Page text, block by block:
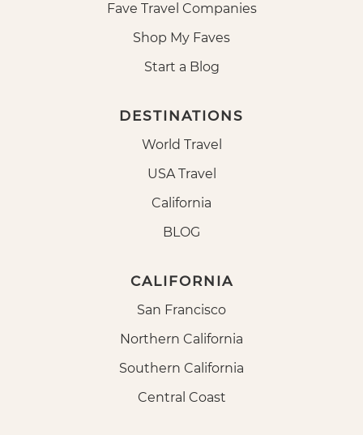
Fave Travel Companies
Shop My Faves
Start a Blog
DESTINATIONS
World Travel
USA Travel
California
BLOG
CALIFORNIA
San Francisco
Northern California
Southern California
Central Coast